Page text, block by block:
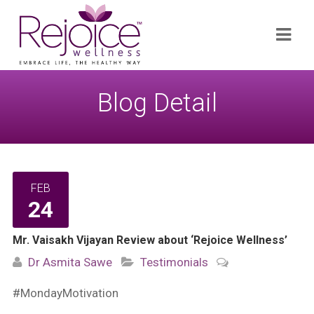
for:
Blog Detail
FEB
24
Mr. Vaisakh Vijayan Review about ‘Rejoice Wellness’
Dr Asmita Sawe Testimonials
#MondayMotivation